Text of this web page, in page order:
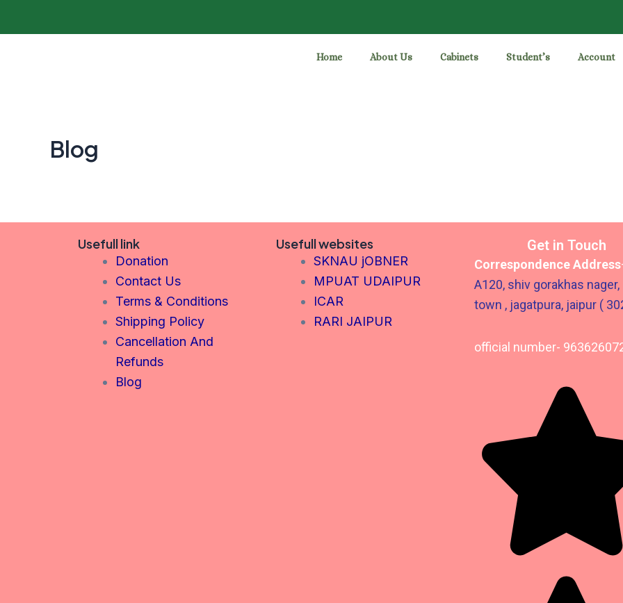
Home About Us Cabinets Student’s Account
Blog
Usefull link
Donation
Contact Us
Terms & Conditions
Shipping Policy
Cancellation And
Refunds
Blog
Usefull websites
SKNAU jOBNER
MPUAT UDAIPUR
ICAR
RARI JAIPUR
Get in Touch
Correspondence Address
A120, shiv gorakhas
town , jagatpura, jaipur (
official number-